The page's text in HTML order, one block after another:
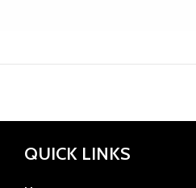
QUICK LINKS